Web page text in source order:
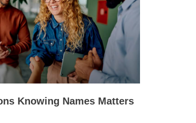
Knowing Names Matters